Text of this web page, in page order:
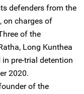
defenders from the
on charges of
of the
Long Kunthea
pre-trial detention
2020.
of the